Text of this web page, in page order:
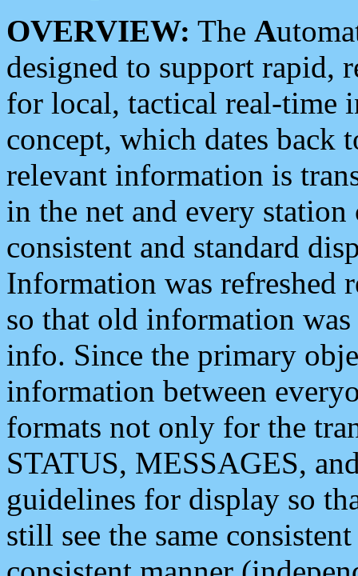
OVERVIEW: The A
designed to support rapid,
for local, tactical real-time
concept, which dates back
relevant information is
in the net and every
consistent and standard
Information was refreshed
so that old information
info. Since the primary
information between
formats not only for the
STATUS, MESSAGES,
guidelines for display so
still see the same